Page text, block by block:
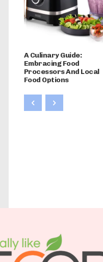
A Culinary Guide:
Embracing Food
Processors And Local
Food Options